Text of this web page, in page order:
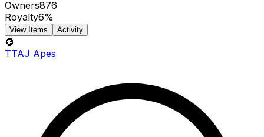
Owners876
Royalty6%
View Items Activity
🦍
TTAJ Apes